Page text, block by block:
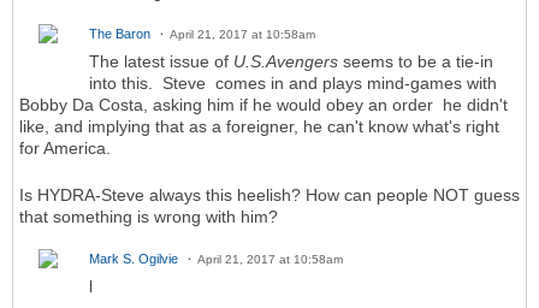
The Baron April 21, 2017 at 10:58am
The latest issue of U.S.Avengers seems to be a tie-in
into this. Steve comes in and plays mind-games with
Bobby Da Costa, asking him if he would obey an order he didn't
like, and implying that as a foreigner, he can't know what's right
for America.
Is HYDRA-Steve always this heelish? How can people NOT guess
that something is wrong with him?
Mark S. Ogilvie April 21, 2017 at 10:58am
l